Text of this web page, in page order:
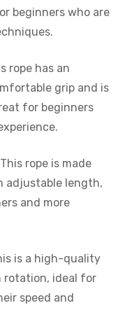
beginners who are
rope has an
grip and is
for beginners
rope is made
adjustable length,
and more
is a high-quality
rotation, ideal for
speed and